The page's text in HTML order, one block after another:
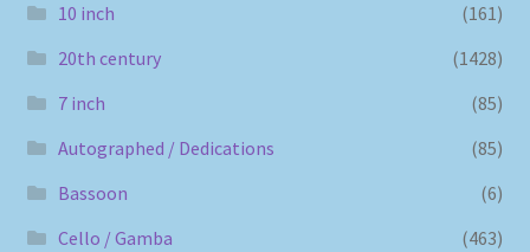
10 inch
(161)
20th century
(1428)
7 inch
(85)
Autographed / Dedications
(85)
Bassoon
(6)
Cello / Gamba
(463)